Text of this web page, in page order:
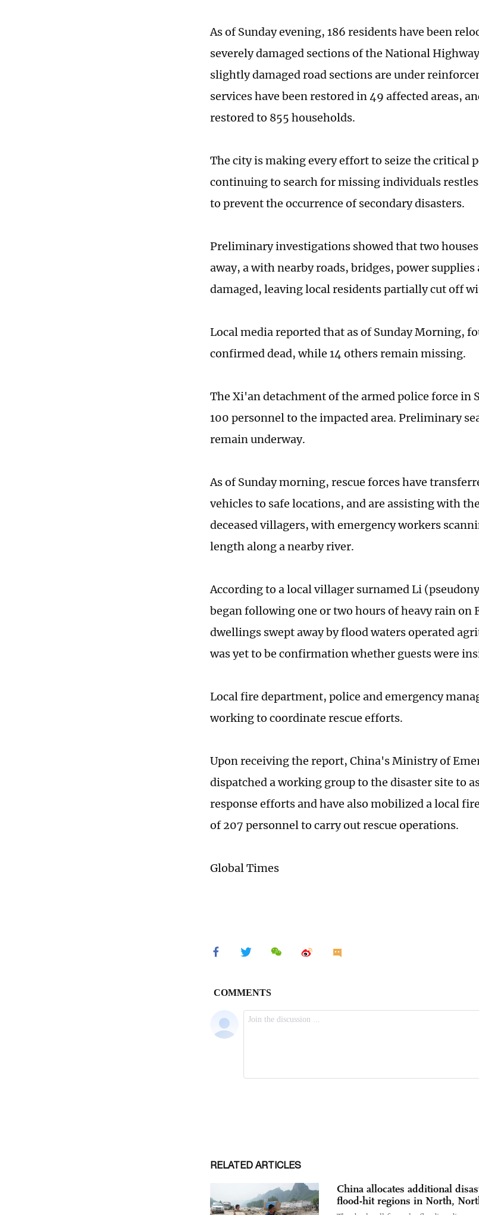
As of Sunday evening, 186 residents have been
severely damaged sections of the National
slightly damaged road sections are under
services have been restored in 49 affected areas,
restored to 855 households.
The city is making every effort to seize the critical
continuing to search for missing individuals
to prevent the occurrence of secondary disasters.
Preliminary investigations showed that two
away, a with nearby roads, bridges, power
damaged, leaving local residents partially cut off
Local media reported that as of Sunday Morning,
confirmed dead, while 14 others remain missing.
The Xi'an detachment of the armed police force in
100 personnel to the impacted area. Preliminary
remain underway.
As of Sunday morning, rescue forces have
vehicles to safe locations, and are assisting with
deceased villagers, with emergency workers
length along a nearby river.
According to a local villager surnamed Li
began following one or two hours of heavy rain on
dwellings swept away by flood waters operated
was yet to be confirmation whether guests were
Local fire department, police and emergency
working to coordinate rescue efforts.
Upon receiving the report, China's Ministry of
dispatched a working group to the disaster site to
response efforts and have also mobilized a local
of 207 personnel to carry out rescue operations.
Global Times
RELATED ARTICLES
China allocates additional
flood-hit regions in North,